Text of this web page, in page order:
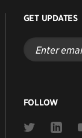
GET UPDATES
Enter
email
address
FOLLOW
Link
Link